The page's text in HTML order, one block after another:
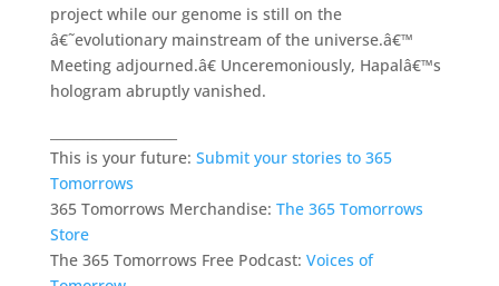
project while our genome is still on the
â€˜evolutionary mainstream of the universe.â€™
Meeting adjourned.â€ Unceremoniously, Hapalâ€™s
hologram abruptly vanished.
This is your future: Submit your stories to 365
Tomorrows
365 Tomorrows Merchandise: The 365 Tomorrows
Store
The 365 Tomorrows Free Podcast: Voices of